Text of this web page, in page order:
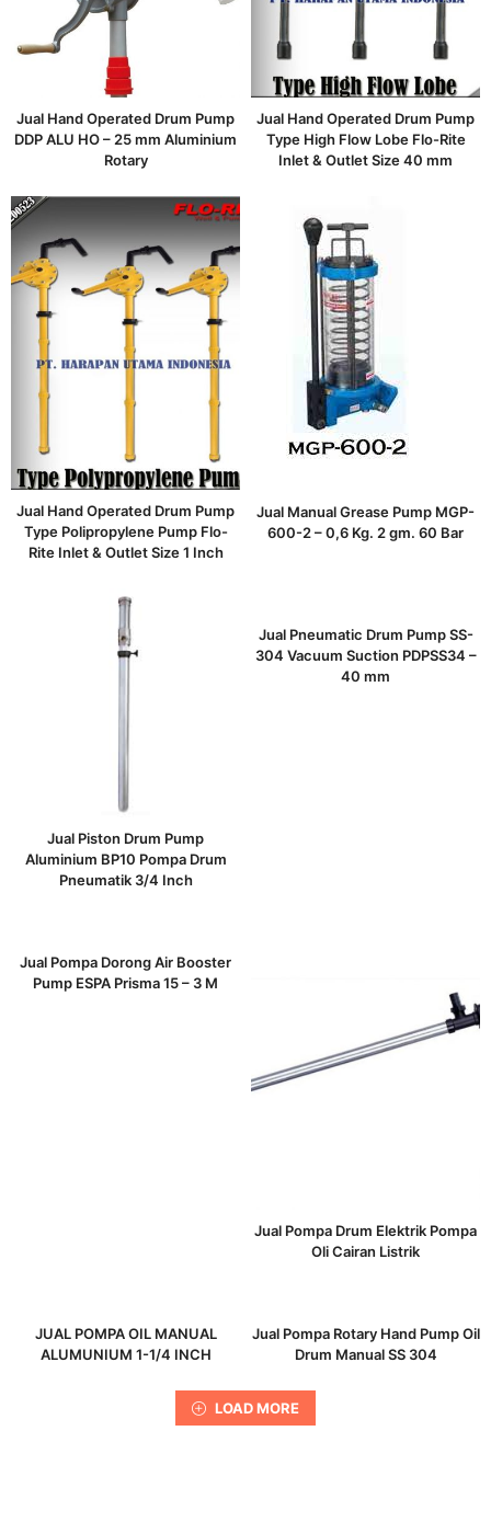
Jual Hand Operated Drum Pump
DDP ALU HO – 25 mm Aluminium
Rotary
Jual Hand Operated Drum Pump
Type High Flow Lobe Flo-Rite
Inlet & Outlet Size 40 mm
Jual Hand Operated Drum Pump
Type Polipropylene Pump Flo-
Rite Inlet & Outlet Size 1 Inch
Jual Manual Grease Pump MGP-
600-2 – 0,6 Kg. 2 gm. 60 Bar
Jual Piston Drum Pump
Aluminium BP10 Pompa Drum
Pneumatik 3/4 Inch
Jual Pneumatic Drum Pump SS-
304 Vacuum Suction PDPSS34 –
40 mm
Jual Pompa Dorong Air Booster
Pump ESPA Prisma 15 – 3 M
Jual Pompa Drum Elektrik Pompa
Oli Cairan Listrik
JUAL POMPA OIL MANUAL
ALUMUNIUM 1-1/4 INCH
Jual Pompa Rotary Hand Pump Oil
Drum Manual SS 304
LOAD MORE